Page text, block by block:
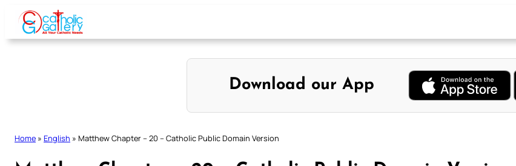
Skip
content
Download our App
Home » English » Matthew Chapter – 20 – Catholic Public Domain Version